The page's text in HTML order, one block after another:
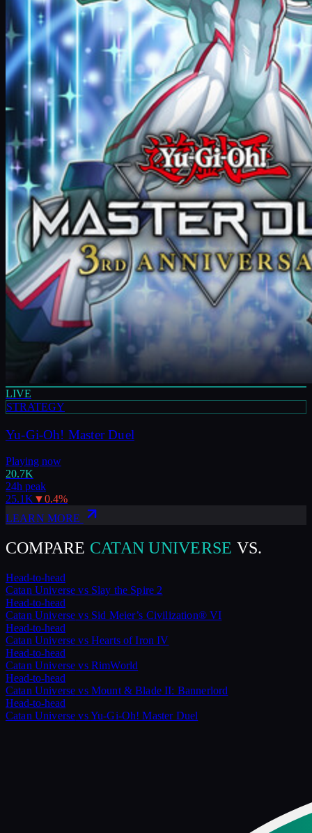
LIVE
STRATEGY
Yu-Gi-Oh! Master Duel
Playing now
20.7K
24h peak
25.1K ▼0.4%
LEARN MORE
COMPARE CATAN UNIVERSE VS.
Head-to-head
Catan Universe vs Slay the Spire 2
Head-to-head
Catan Universe vs Sid Meier’s Civilization® VI
Head-to-head
Catan Universe vs Hearts of Iron IV
Head-to-head
Catan Universe vs RimWorld
Head-to-head
Catan Universe vs Mount & Blade II: Bannerlord
Head-to-head
Catan Universe vsYu-Gi-Oh! Master Duel